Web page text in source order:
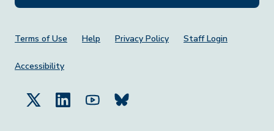
Footer Menu
Terms of Use Help Privacy Policy Staff Login
Accessibility